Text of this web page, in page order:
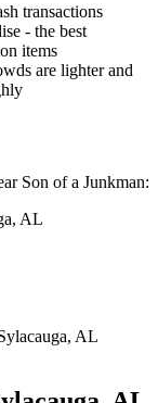
transactions
- the best
items
are lighter and
Son of a Junkman:
AL
AL